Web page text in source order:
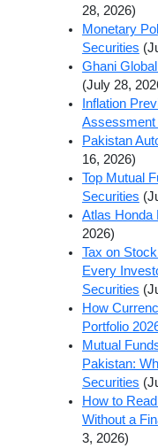
28, 2026)
Monetary
Securities
Ghani
(July 28,
Inflation
Assessment
Pakistan
16, 2026)
Top Mutual
Securities
Atlas Honda
2026)
Tax on
Every
Securities
How
Portfolio
Mutual
Pakistan:
Securities
How to
Without a
3, 2026)